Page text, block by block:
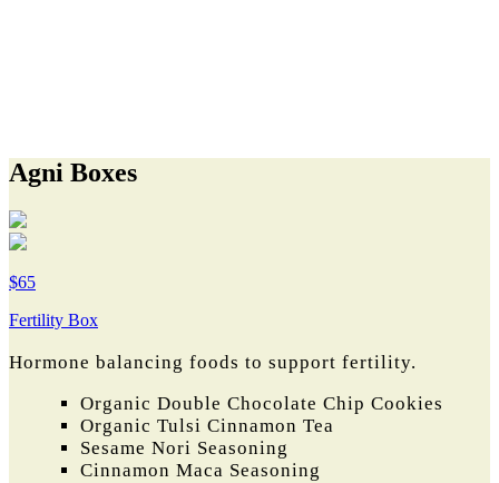
Agni Boxes
$65
Fertility Box
Hormone balancing foods to support fertility.
Organic Double Chocolate Chip Cookies
Organic Tulsi Cinnamon Tea
Sesame Nori Seasoning
Cinnamon Maca Seasoning